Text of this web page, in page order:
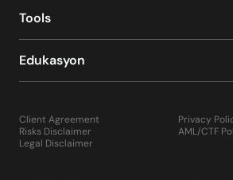
Tools
Edukasyon
Client Agreement
Risks Disclaimer
Legal Disclaimer
Privacy
AML/CTF